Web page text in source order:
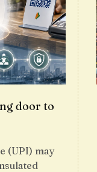
door to
(UPI) may